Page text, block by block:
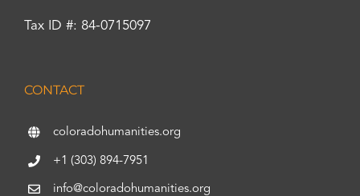
Tax ID #: 84-0715097
CONTACT
coloradohumanities.org
+1 (303) 894-7951
info@coloradohumanities.org